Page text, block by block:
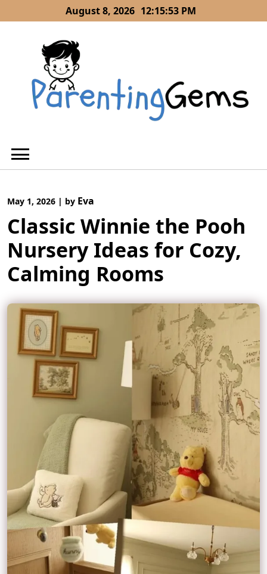
to
August 8, 2026 12:15:54 PM
May 1, 2026 | by Eva
Classic Winnie the Pooh
Nursery Ideas for Cozy,
Calming Rooms